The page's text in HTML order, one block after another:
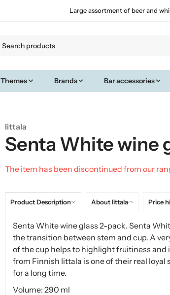
Large assortment of beer and
Themes Brands Bar accessories
Iittala
Senta White wine
The item has been discontinued from our
Product Description About Iittala Price
Senta White wine glass 2-pack. Senta
the transition between stem and cup. A
of the cup helps to highlight fruitiness and
from Finnish Iittala is one of their real
for a long time.
Volume: 290 ml